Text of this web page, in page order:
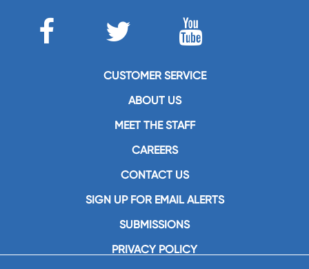
CUSTOMER SERVICE
ABOUT US
MEET THE STAFF
CAREERS
CONTACT US
SIGN UP FOR EMAIL ALERTS
SUBMISSIONS
PRIVACY POLICY